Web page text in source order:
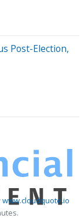
Post-Election,
www.cloudquote.io